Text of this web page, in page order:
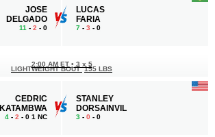
JOSE
DELGADO
11 - 2 - 0
LUCAS
FARIA
7 - 3 - 0
CEDRIC
KATAMBWA
4 - 2 - 0 1 NC
2:00 AM ET • 3 x 5
LIGHTWEIGHT BOUT 155 LBS
STANLEY
DORSAINVIL
3 - 0 - 0